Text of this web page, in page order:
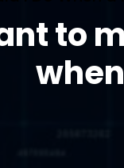
to